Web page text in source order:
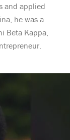
and applied
he was a
Beta Kappa,